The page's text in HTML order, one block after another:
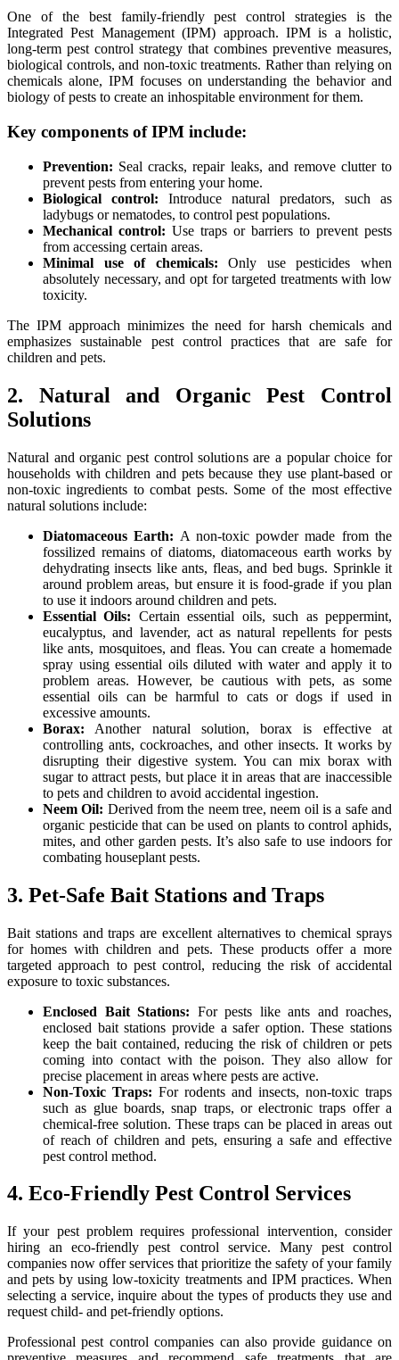
One of the best family-friendly pest control strategies is the
Integrated Pest Management (IPM) approach. IPM is a holistic,
long-term pest control strategy that combines preventive measures,
biological controls, and non-toxic treatments. Rather than relying on
chemicals alone, IPM focuses on understanding the behavior and
biology of pests to create an inhospitable environment for them.
Key components of IPM include:
Prevention: Seal cracks, repair leaks, and remove clutter to
prevent pests from entering your home.
Biological control: Introduce natural predators, such as
ladybugs or nematodes, to control pest populations.
Mechanical control: Use traps or barriers to prevent pests
from accessing certain areas.
Minimal use of chemicals: Only use pesticides when
absolutely necessary, and opt for targeted treatments with low
toxicity.
The IPM approach minimizes the need for harsh chemicals and
emphasizes sustainable pest control practices that are safe for
children and pets.
2. Natural and Organic Pest Control
Solutions
Natural and organic pest control solutions are a popular choice for
households with children and pets because they use plant-based or
non-toxic ingredients to combat pests. Some of the most effective
natural solutions include:
Diatomaceous Earth: A non-toxic powder made from the
fossilized remains of diatoms, diatomaceous earth works by
dehydrating insects like ants, fleas, and bed bugs. Sprinkle it
around problem areas, but ensure it is food-grade if you plan
to use it indoors around children and pets.
Essential Oils: Certain essential oils, such as peppermint,
eucalyptus, and lavender, act as natural repellents for pests
like ants, mosquitoes, and fleas. You can create a homemade
spray using essential oils diluted with water and apply it to
problem areas. However, be cautious with pets, as some
essential oils can be harmful to cats or dogs if used in
excessive amounts.
Borax: Another natural solution, borax is effective at
controlling ants, cockroaches, and other insects. It works by
disrupting their digestive system. You can mix borax with
sugar to attract pests, but place it in areas that are inaccessible
to pets and children to avoid accidental ingestion.
Neem Oil: Derived from the neem tree, neem oil is a safe and
organic pesticide that can be used on plants to control aphids,
mites, and other garden pests. It’s also safe to use indoors for
combating houseplant pests.
3. Pet-Safe Bait Stations and Traps
Bait stations and traps are excellent alternatives to chemical sprays
for homes with children and pets. These products offer a more
targeted approach to pest control, reducing the risk of accidental
exposure to toxic substances.
Enclosed Bait Stations: For pests like ants and roaches,
enclosed bait stations provide a safer option. These stations
keep the bait contained, reducing the risk of children or pets
coming into contact with the poison. They also allow for
precise placement in areas where pests are active.
Non-Toxic Traps: For rodents and insects, non-toxic traps
such as glue boards, snap traps, or electronic traps offer a
chemical-free solution. These traps can be placed in areas out
of reach of children and pets, ensuring a safe and effective
pest control method.
4. Eco-Friendly Pest Control Services
If your pest problem requires professional intervention, consider
hiring an eco-friendly pest control service. Many pest control
companies now offer services that prioritize the safety of your family
and pets by using low-toxicity treatments and IPM practices. When
selecting a service, inquire about the types of products they use and
request child- and pet-friendly options.
Professional pest control companies can also provide guidance on